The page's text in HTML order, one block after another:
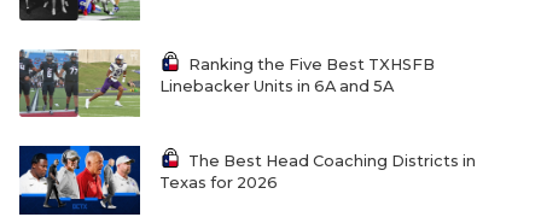
VISIT
Ranking the Five Best TXHSFB
Linebacker Units in 6A and 5A
The Best Head Coaching Districts in
Texas for 2026